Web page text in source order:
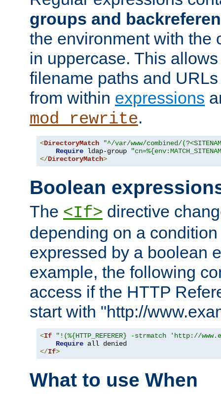
groups and
the environment with the
in uppercase. This
filename paths and
from within expressions
mod_rewrite.
<DirectoryMatch
"^/var/www/combined/
Require ldap-group
</DirectoryMatch>
Boolean
The <If> directive
depending on a
expressed by a boolean
example, the following
access if the HTTP
start with "http://
<If
"!(%{HTTP_REFERER} -strmatch 'http://
Require
</If>
What to use When